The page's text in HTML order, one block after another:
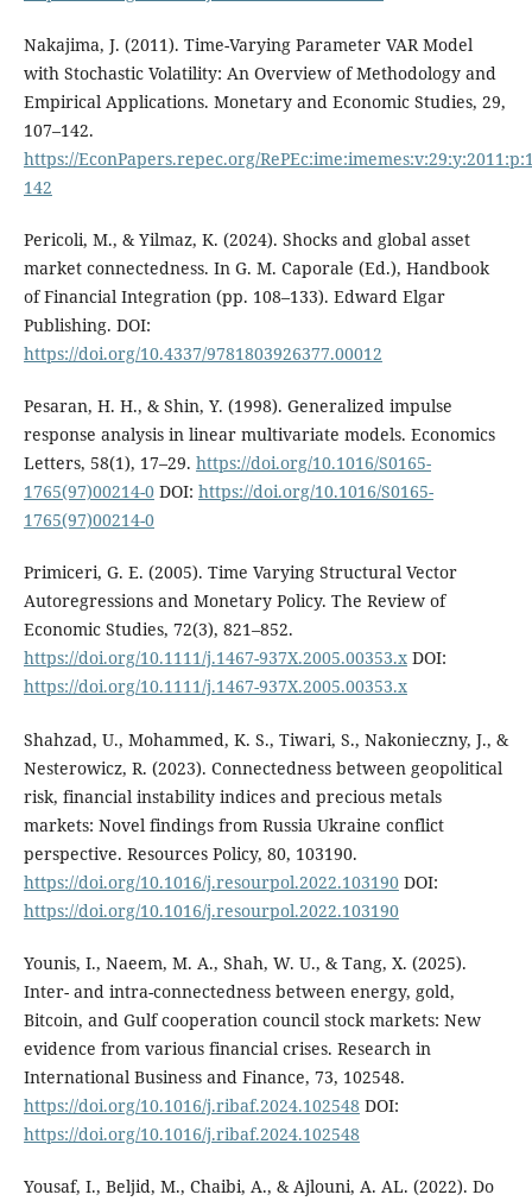
Nakajima, J. (2011). Time-Varying Parameter VAR Model
with Stochastic Volatility: An Overview of Methodology and
Empirical Applications. Monetary and Economic Studies, 29,
107–142.
https://EconPapers.repec.org/
142
Pericoli, M., & Yilmaz, K. (2024). Shocks and global asset
market connectedness. In G. M. Caporale (Ed.), Handbook
of Financial Integration (pp. 108–133). Edward Elgar
Publishing. DOI:
https://doi.org/10.4337/9781803926377.00012
Pesaran, H. H., & Shin, Y. (1998). Generalized impulse
response analysis in linear multivariate models. Economics
Letters, 58(1), 17–29. https://doi.org/10.1016/S0165-
1765(97)00214-0DOI: https://doi.org/10.1016/S0165-
1765(97)00214-0
Primiceri, G. E. (2005). Time Varying Structural Vector
Autoregressions and Monetary Policy. The Review of
Economic Studies, 72(3), 821–852.
https://doi.org/10.1111/j.1467-937X.2005.00353.xDOI:
https://doi.org/10.1111/j.1467-937X.2005.00353.x
Shahzad, U., Mohammed, K. S., Tiwari, S., Nakonieczny, J., &
Nesterowicz, R. (2023). Connectedness between geopolitical
risk, financial instability indices and precious metals
markets: Novel findings from Russia Ukraine conflict
perspective. Resources Policy, 80, 103190.
https://doi.org/10.1016/j.resourpol.2022.103190DOI:
https://doi.org/10.1016/j.resourpol.2022.103190
Younis, I., Naeem, M. A., Shah, W. U., & Tang, X. (2025).
Inter- and intra-connectedness between energy, gold,
Bitcoin, and Gulf cooperation council stock markets: New
evidence from various financial crises. Research in
International Business and Finance, 73, 102548.
https://doi.org/10.1016/j.ribaf.2024.102548 DOI:
https://doi.org/10.1016/j.ribaf.2024.102548
Yousaf, I., Beljid, M., Chaibi, A., & Ajlouni, A. AL. (2022). Do